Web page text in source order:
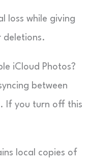
loss while giving
deletions.
iCloud Photos?
between
If you turn off this
local copies of